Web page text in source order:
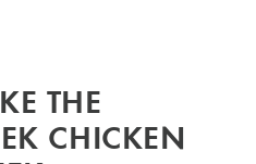
THE
CHICKEN